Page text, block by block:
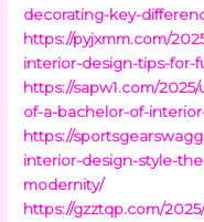
decorating-key-
https://pyjxmm.com/
interior-design-tips-for-
https://sapw1.com/
of-a-bachelor-of-
https://
interior-design-style-
modernity/
https://gzztqp.com/